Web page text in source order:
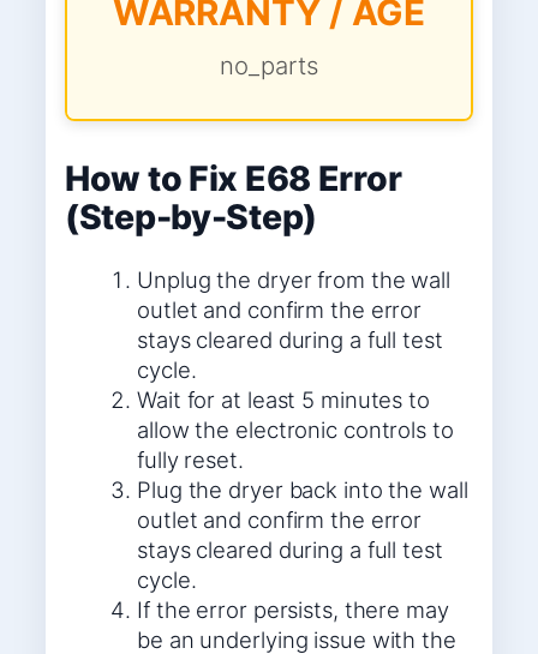
WARRANTY / AGE
no_parts
How to Fix E68 Error
(Step-by-Step)
Unplug the dryer from the wall
outlet and confirm the error
stays cleared during a full test
cycle.
Wait for at least 5 minutes to
allow the electronic controls to
fully reset.
Plug the dryer back into the wall
outlet and confirm the error
stays cleared during a full test
cycle.
If the error persists, there may
be an underlying issue with the